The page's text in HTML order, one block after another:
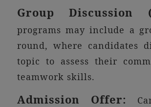
Group Discussion
programs may include a
round, where candidates
topic to assess their
teamwork skills.
Admission Offer: